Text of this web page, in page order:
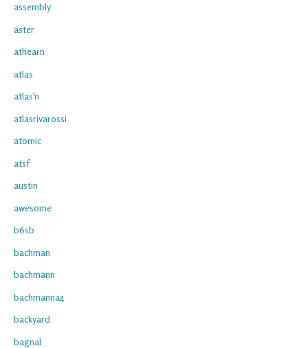
assembly
aster
athearn
atlas
atlas'n
atlasrivarossi
atomic
atsf
austin
awesome
b6sb
bachman
bachmann
bachmanna4
backyard
bagnal